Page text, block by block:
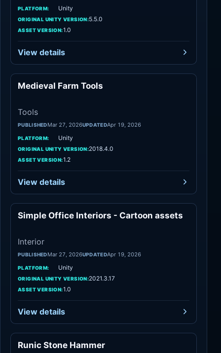
PLATFORM: Unity
ORIGINAL UNITY VERSION:5.5.0
ASSET VERSION:1.0
View details
Medieval Farm Tools
Tools
PUBLISHEDMar 27, 2026UPDATEDApr 19, 2026
PLATFORM: Unity
ORIGINAL UNITY VERSION:2018.4.0
ASSET VERSION:1.2
View details
Interior
Simple Office Interiors - Cartoon assets
Interior
PUBLISHEDMar 27, 2026UPDATEDApr 19, 2026
PLATFORM: Unity
ORIGINAL UNITY VERSION:2021.3.17
ASSET VERSION:1.0
View details
Runic Stone Hammer